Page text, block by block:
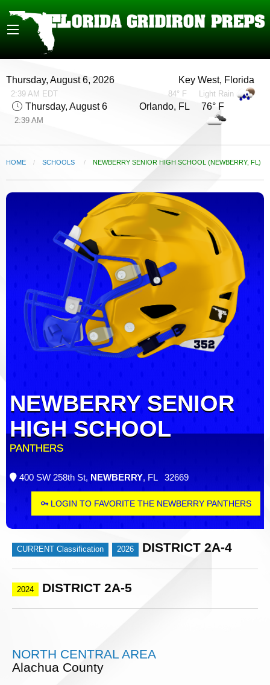
Thursday, August 6, 2026
2:39 AM EDT
Key West, Florida
84° F Light Rain
Thursday, August 6
2:39 AM
Orlando, FL 76° F
HOME SCHOOLS CURRENT:
NEWBERRY SENIOR HIGH SCHOOL (NEWBERRY, FL)
NEWBERRY SENIOR
HIGH SCHOOL
PANTHERS
400 SW 258th St, NEWBERRY, FL 32669
LOGIN TO FAVORITE THE NEWBERRY PANTHERS
CURRENT Classification 2026 DISTRICT 2A-4
2024 DISTRICT 2A-5
NORTH CENTRAL AREA
Alachua County